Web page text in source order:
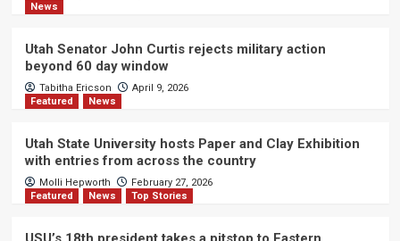
News
Utah Senator John Curtis rejects military action
beyond 60 day window
Tabitha Ericson
April 9, 2026
Featured
News
Utah State University hosts Paper and Clay Exhibition
with entries from across the country
Molli Hepworth
February 27, 2026
Featured
News Top Stories